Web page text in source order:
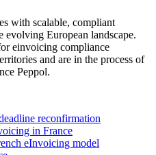
with scalable, compliant
evolving European landscape.
einvoicing compliance
and are in the process of
Peppol.
reconfirmation
in France
eInvoicing model